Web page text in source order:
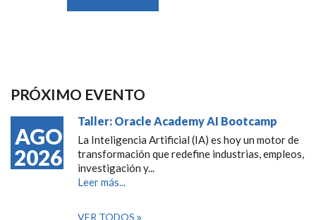
PRÓXIMO EVENTO
AGO
2026
Taller: Oracle Academy AI Bootcamp
La Inteligencia Artificial (IA) es hoy un motor de
transformación que redefine industrias, empleos,
investigación y...
Leer más...
VER TODOS